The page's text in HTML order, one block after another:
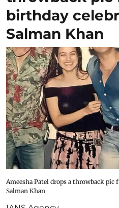
birthday
Salman Khan
Ameesha Patel drops a throwback
Salman Khan